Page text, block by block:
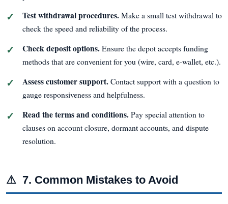
Test withdrawal procedures.Make a small test withdrawal to
check the speed and reliability of the process.
Check deposit options.Ensure the depot accepts funding
methods that are convenient for you (wire, card, e-wallet, etc.).
Assess customer support.Contact support with a question to
gauge responsiveness and helpfulness.
Read the terms and conditions.Pay special attention to
clauses on account closure, dormant accounts, and dispute
resolution.
⚠ 7. Common Mistakes to Avoid